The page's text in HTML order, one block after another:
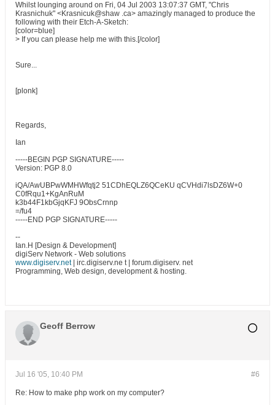
Whilst lounging around on Fri, 04 Jul 2003 13:07:37 GMT, "Chris
Krasnichuk" <Krasnicuk@shaw .ca> amazingly managed to produce the
following with their Etch-A-Sketch:
[color=blue]
> If you can please help me with this.[/color]
Sure...
[plonk]
Regards,
Ian
-----BEGIN PGP SIGNATURE-----
Version: PGP 8.0
iQA/AwUBPwWMHWfqtj2 51CDhEQLZ6QCeKU qCVHdi7lsDZ6W+0
C0fRqu1+KgAnRuM
k3b44F1kbGjqKFJ 9ObsCrnnp
=/fu4
-----END PGP SIGNATURE-----
--
Ian.H [Design & Development]
digiServ Network - Web solutions
www.digiserv.net| irc.digiserv.ne t | forum.digiserv. net
Programming, Web design, development & hosting.
Geoff Berrow
#6
Jul 16 '05, 10:40 PM
Re: How to make php work on my computer?